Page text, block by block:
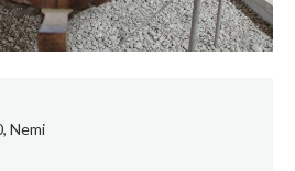
Nemi